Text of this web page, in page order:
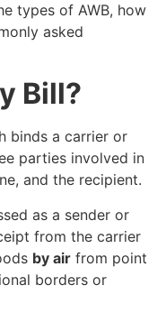
types of AWB, how
asked
Bill?
binds a carrier or
parties involved in
and the recipient.
as a sender or
from the carrier
by air from point
borders or